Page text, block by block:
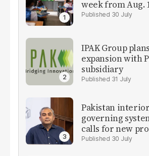
week from Aug.
30 July
IPAK Group
expansion with
subsidiary
31 July
Pakistan
governing
calls for new
30 July